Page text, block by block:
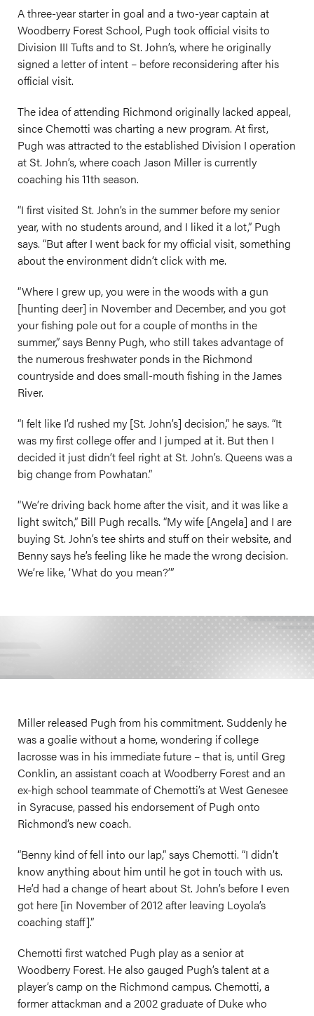
A three-year starter in goal and a two-year captain at
Woodberry Forest School, Pugh took official visits to
Division III Tufts and to St. John’s, where he originally
signed a letter of intent – before reconsidering after his
official visit.
The idea of attending Richmond originally lacked appeal,
since Chemotti was charting a new program. At first,
Pugh was attracted to the established Division I operation
at St. John’s, where coach Jason Miller is currently
coaching his 11th season.
“I first visited St. John’s in the summer before my senior
year, with no students around, and I liked it a lot,” Pugh
says. “But after I went back for my official visit, something
about the environment didn’t click with me.
“Where I grew up, you were in the woods with a gun
[hunting deer] in November and December, and you got
your fishing pole out for a couple of months in the
summer,” says Benny Pugh, who still takes advantage of
the numerous freshwater ponds in the Richmond
countryside and does small-mouth fishing in the James
River.
“I felt like I’d rushed my [St. John’s] decision,” he says. “It
was my first college offer and I jumped at it. But then I
decided it just didn’t feel right at St. John’s. Queens was a
big change from Powhatan.”
“We’re driving back home after the visit, and it was like a
light switch,” Bill Pugh recalls. “My wife [Angela] and I are
buying St. John’s tee shirts and stuff on their website, and
Benny says he’s feeling like he made the wrong decision.
We’re like, ‘What do you mean?’”
Miller released Pugh from his commitment. Suddenly he
was a goalie without a home, wondering if college
lacrosse was in his immediate future – that is, until Greg
Conklin, an assistant coach at Woodberry Forest and an
ex-high school teammate of Chemotti’s at West Genesee
in Syracuse, passed his endorsement of Pugh onto
Richmond’s new coach.
“Benny kind of fell into our lap,” says Chemotti. “I didn’t
know anything about him until he got in touch with us.
He’d had a change of heart about St. John’s before I even
got here [in November of 2012 after leaving Loyola’s
coaching staff].”
Chemotti first watched Pugh play as a senior at
Woodberry Forest. He also gauged Pugh’s talent at a
player’s camp on the Richmond campus. Chemotti, a
former attackman and a 2002 graduate of Duke who